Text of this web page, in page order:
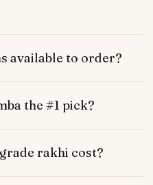
available to order?
the #1 pick?
rakhi cost?